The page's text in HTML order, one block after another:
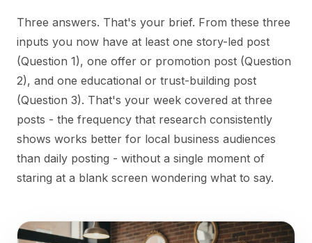
Three answers. That's your brief. From these three
inputs you now have at least one story-led post
(Question 1), one offer or promotion post (Question
2), and one educational or trust-building post
(Question 3). That's your week covered at three
posts - the frequency that research consistently
shows works better for local business audiences
than daily posting - without a single moment of
staring at a blank screen wondering what to say.